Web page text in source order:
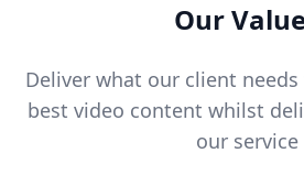
Our
Deliver what our client
best video content whilst
our service